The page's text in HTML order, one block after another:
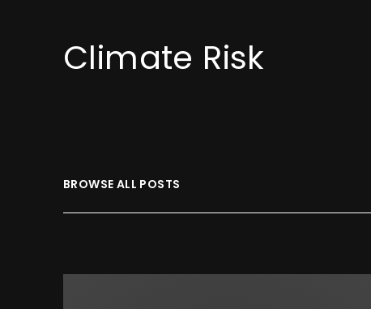
Climate Risk
BROWSE ALL POSTS